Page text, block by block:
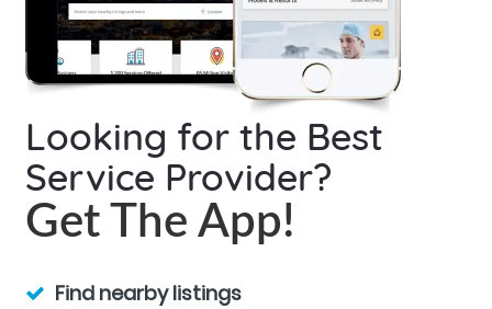
Looking for the Best
Service Provider?
Get The App!
Find nearby listings